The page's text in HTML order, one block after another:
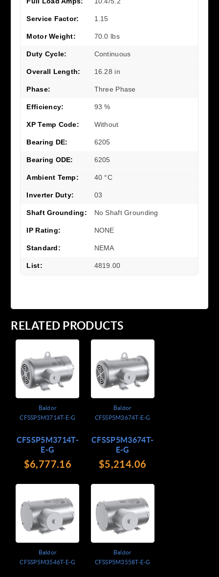
Service Factor: 1.15
Motor Weight: 70.0 lbs
Duty Cycle: Continuous
Overall Length: 16.28 in
Phase: Three Phase
Efficiency: 93 %
XP Temp Code: Without
Bearing DE: 6205
Bearing ODE: 6205
Ambient Temp: 40 °C
Inverter Duty: 03
Shaft Grounding: No Shaft Grounding
IP Rating: NONE
Standard: NEMA
List: 4819.00
RELATED PRODUCTS
Baldor
CFSSP5M3714T-E-G
CFSSP5M3714T-
E-G
$6,777.16
Baldor
CFSSP5M3674T-E-G
CFSSP5M3674T-
E-G
$5,214.06
Baldor
CFSSP5M3546T-E-G
Baldor
CFSSP5M3558T-E-G